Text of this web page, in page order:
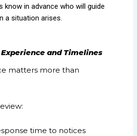
know in advance who will guide
a situation arises.
and Timelines
matters more than
time to notices